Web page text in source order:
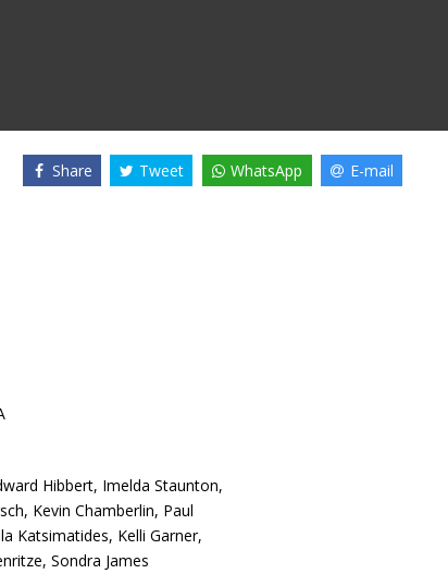
Share Tweet WhatsApp E-mail
Hibbert, Imelda Staunton,
, Kevin Chamberlin, Paul
Katsimatides, Kelli Garner,
, Sondra James